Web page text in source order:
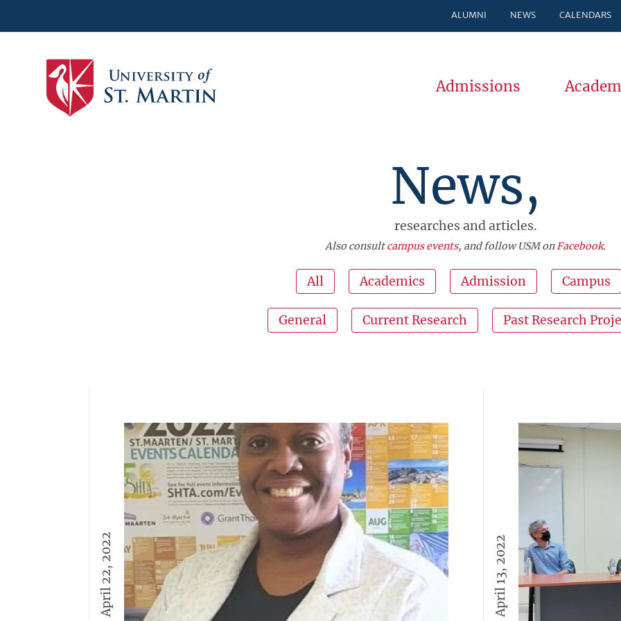
ALUMNI NEWS CALENDARS
Admissions
News,
researches and articles.
Also consultcampus events, and follow USM onFacebook.
All Academics Admission Campus
General Current Research Past Research
April 22, 2022 April 13, 2022